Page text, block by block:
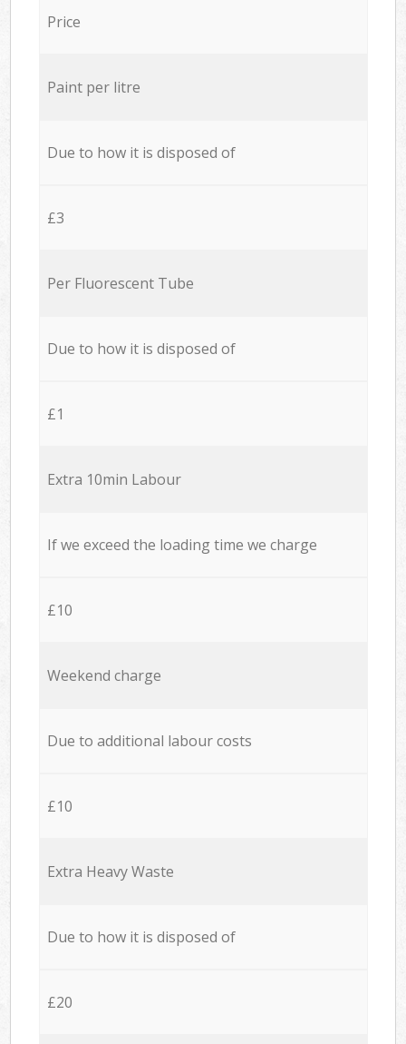
Price
Paint per litre
Due to how it is disposed of
£3
Per Fluorescent Tube
Due to how it is disposed of
£1
Extra 10min Labour
If we exceed the loading time we charge
£10
Weekend charge
Due to additional labour costs
£10
Extra Heavy Waste
Due to how it is disposed of
£20